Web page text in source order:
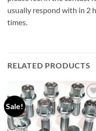
usually respond with in 2
times.
RELATED PRODUCTS
Sale!
Add